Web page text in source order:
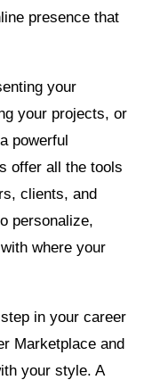
presence that
your
your projects, or
powerful
offer all the tools
clients, and
personalize,
where your
in your career
Marketplace and
your style. A